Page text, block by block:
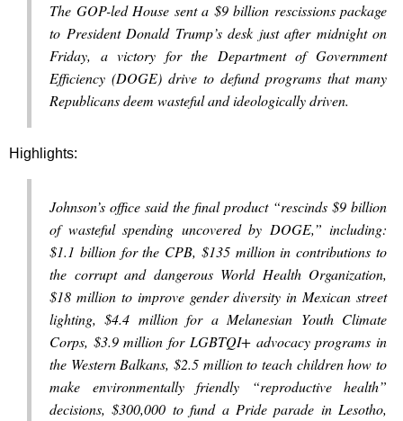
The GOP-led House sent a $9 billion rescissions package
to President Donald Trump’s desk just after midnight on
Friday, a victory for the Department of Government
Efficiency (DOGE) drive to defund programs that many
Republicans deem wasteful and ideologically driven.
Highlights:
Johnson’s office said the final product “rescinds $9 billion
of wasteful spending uncovered by DOGE,” including:
$1.1 billion for the CPB, $135 million in contributions to
the corrupt and dangerous World Health Organization,
$18 million to improve gender diversity in Mexican street
lighting, $4.4 million for a Melanesian Youth Climate
Corps, $3.9 million for LGBTQI+ advocacy programs in
the Western Balkans, $2.5 million to teach children how to
make environmentally friendly “reproductive health”
decisions, $300,000 to fund a Pride parade in Lesotho,